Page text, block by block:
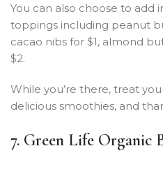
You can also choose to add
toppings including peanut
cacao nibs for $1, almond
$2.
While you’re there, treat
delicious smoothies, and
7. Green Life Organic